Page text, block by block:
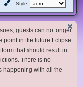
Style:
guests can no longer
point in the future Eclipse
that should result in
There is no
happening with all the